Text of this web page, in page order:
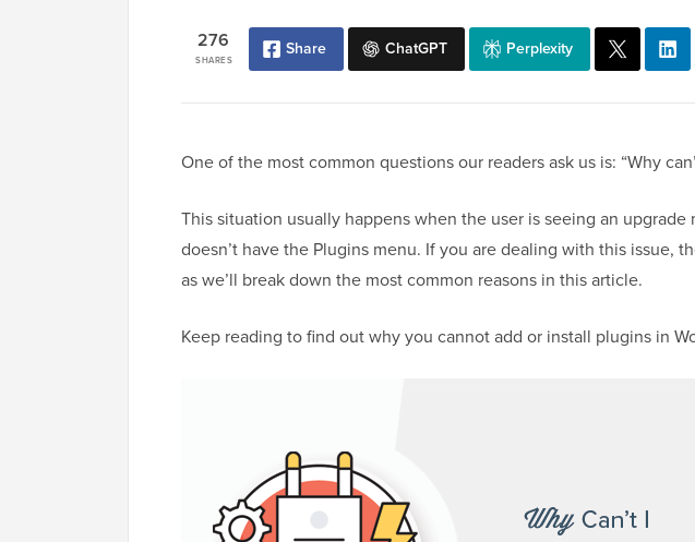
SHARES
276 Share ChatGPT Perplexity
One of the most common questions our readers ask us is: “Why
This situation usually happens when the user is seeing an upgrade
doesn’t have the Plugins menu. If you are dealing with this issue,
as we’ll break down the most common reasons in this article.
Keep reading to find out why you cannot add or install plugins in